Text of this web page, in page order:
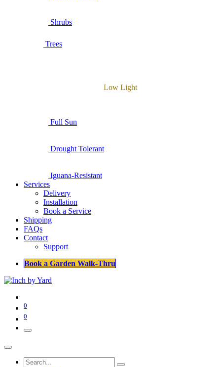
Shrubs
Trees
Low Light
Full Sun
Drought Tolerant
Iguana-Resistant
Services
Delivery
Installation
Book a Service
Shipping
FAQs
Contact
Support
Book a Garden Walk-Thru
0
0